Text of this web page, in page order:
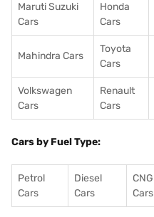
Maruti Suzuki
Cars
Honda
Cars
Mahindra Cars
Toyota
Cars
Volkswagen
Cars
Renault
Cars
Cars by Fuel Type:
Petrol
Cars
Diesel
Cars
CNG
Cars